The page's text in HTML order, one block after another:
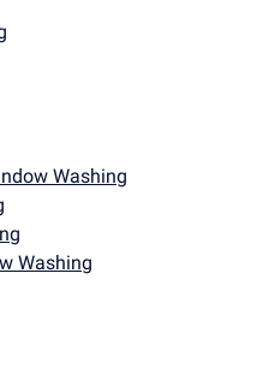
Washing
Washing